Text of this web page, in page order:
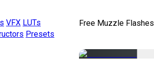
VFX LUTs
Presets
Free Muzzle Flashes